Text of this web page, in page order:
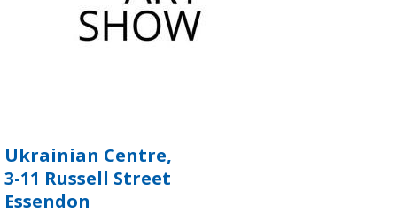
Ukrainian Centre,
3-11 Russell Street
Essendon